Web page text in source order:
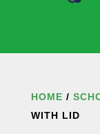
HOME /
WITH LID